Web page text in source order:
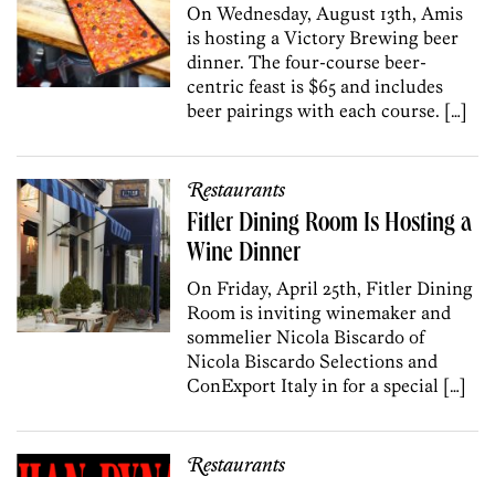
On Wednesday, August 13th, Amis
is hosting a Victory Brewing beer
dinner. The four-course beer-
centric feast is $65 and includes
beer pairings with each course. […]
Restaurants
Fitler Dining Room Is Hosting a
Wine Dinner
On Friday, April 25th, Fitler Dining
Room is inviting winemaker and
sommelier Nicola Biscardo of
Nicola Biscardo Selections and
ConExport Italy in for a special […]
Restaurants